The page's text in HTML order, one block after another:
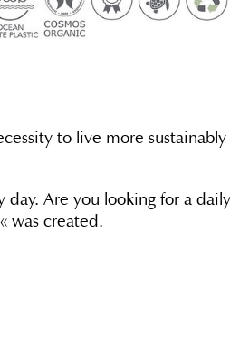
to live more
Are you looking for a
was created.